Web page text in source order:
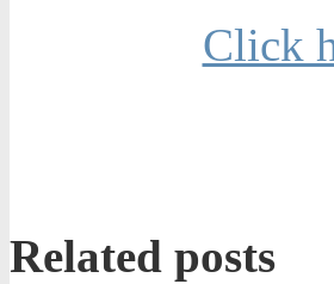
Click
Related posts